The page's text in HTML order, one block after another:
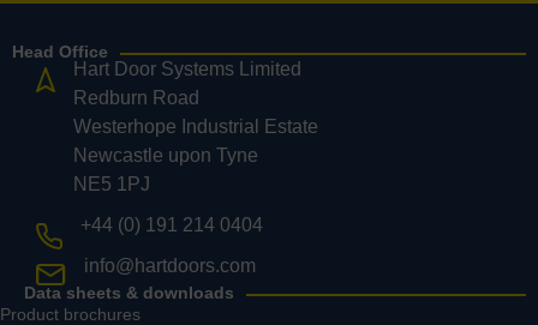
Head Office
Hart Door Systems Limited
Redburn Road
Westerhope Industrial Estate
Newcastle upon Tyne
NE5 1PJ
+44 (0) 191 214 0404
info@hartdoors.com
Data sheets & downloads
Product brochures